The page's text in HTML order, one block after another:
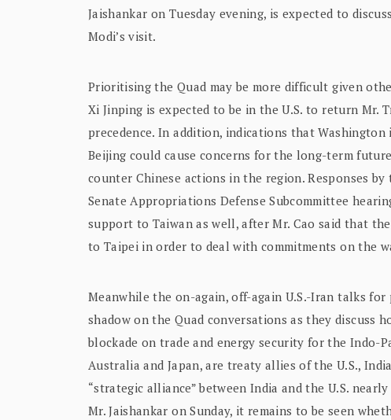
Jaishankar on Tuesday evening, is expected to
Modi’s visit.
Prioritising the Quad may be more difficult given
Xi Jinping is expected to be in the U.S. to return Mr.
precedence. In addition, indications that
Beijing could cause concerns for the long-term
counter Chinese actions in the region. Responses
Senate Appropriations Defense Subcommittee
support to Taiwan as well, after Mr. Cao said that
to Taipei in order to deal with commitments on the
Meanwhile the on-again, off-again U.S.-Iran talks for
shadow on the Quad conversations as they discuss
blockade on trade and energy security for the Indo-
Australia and Japan, are treaty allies of the U.S.,
“strategic alliance” between India and the U.S.
Mr. Jaishankar on Sunday, it remains to be seen